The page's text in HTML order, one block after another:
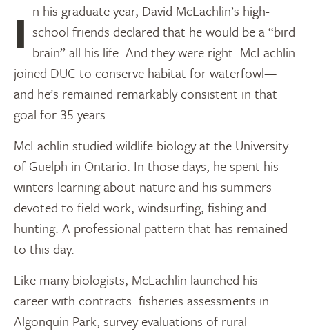
In his graduate year, David McLachlin’s high- school friends declared that he would be a “bird
brain” all his life. And they were right. McLachlin
joined DUC to conserve habitat for waterfowl—
and he’s remained remarkably consistent in that
goal for 35 years.
McLachlin studied wildlife biology at the University
of Guelph in Ontario. In those days, he spent his
winters learning about nature and his summers
devoted to field work, windsurfing, fishing and
hunting. A professional pattern that has remained
to this day.
Like many biologists, McLachlin launched his
career with contracts: fisheries assessments in
Algonquin Park, survey evaluations of rural